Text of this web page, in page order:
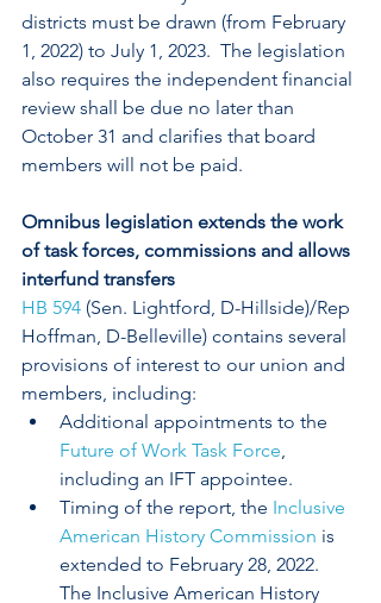
districts must be drawn (from February
1, 2022) to July 1, 2023.  The legislation
also requires the independent financial
review shall be due no later than
October 31 and clarifies that board
members will not be paid.
Omnibus legislation extends the work
of task forces, commissions and allows
interfund transfers
HB 594 (Sen. Lightford, D-Hillside)/Rep
Hoffman, D-Belleville) contains several
provisions of interest to our union and
members, including:
Additional appointments to the
Future of Work Task Force,
including an IFT appointee.
Timing of the report, the Inclusive
American History Commission is
extended to February 28, 2022.
The Inclusive American History